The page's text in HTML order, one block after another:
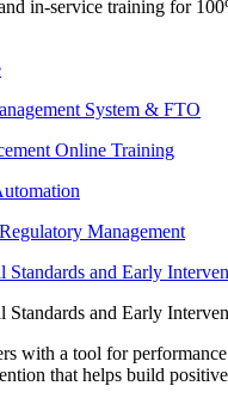
in-service training for
System & FTO
Online Training
Management
Standards and Early
Standards and Early
with a tool for
that helps build